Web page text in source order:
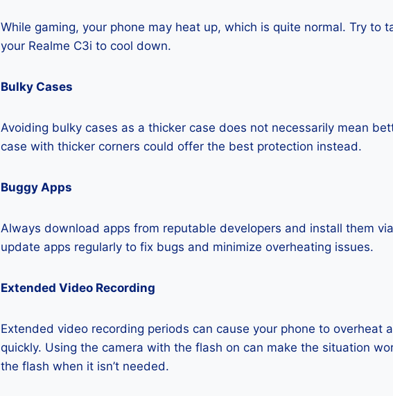
While gaming, your phone may heat up, which is quite normal. Try to
your Realme C3i to cool down.
Bulky Cases
Avoiding bulky cases as a thicker case does not necessarily mean
case with thicker corners could offer the best protection instead.
Buggy Apps
Always download apps from reputable developers and install them
update apps regularly to fix bugs and minimize overheating issues.
Extended Video Recording
Extended video recording periods can cause your phone to overheat
quickly. Using the camera with the flash on can make the situation
the flash when it isn’t needed.